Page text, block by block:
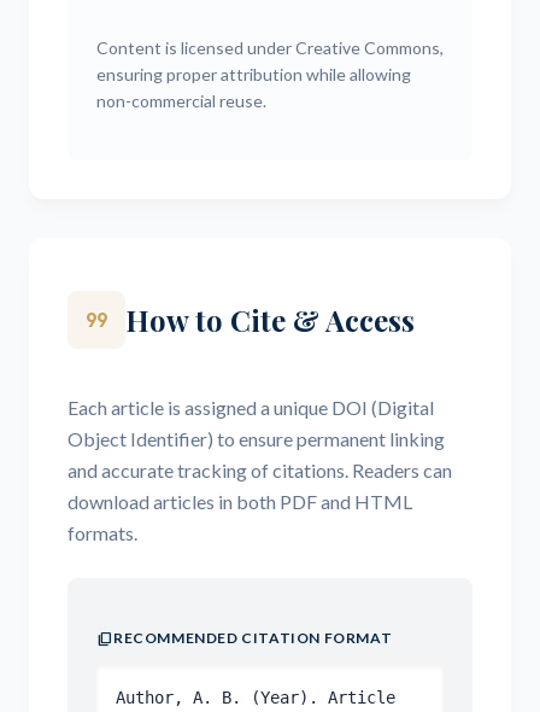
Content is licensed under Creative Commons,
ensuring proper attribution while allowing
non-commercial reuse.
format_quote How to Cite & Access
Each article is assigned a unique DOI (Digital
Object Identifier) to ensure permanent linking
and accurate tracking of citations. Readers can
download articles in both PDF and HTML
formats.
content_copy RECOMMENDED CITATION FORMAT
Author, A. B. (Year). Article